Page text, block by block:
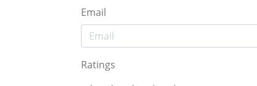
Email
Ratings